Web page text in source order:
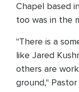
Chapel based
too was in the
"There is a
like Jared
others are
ground," Pastor